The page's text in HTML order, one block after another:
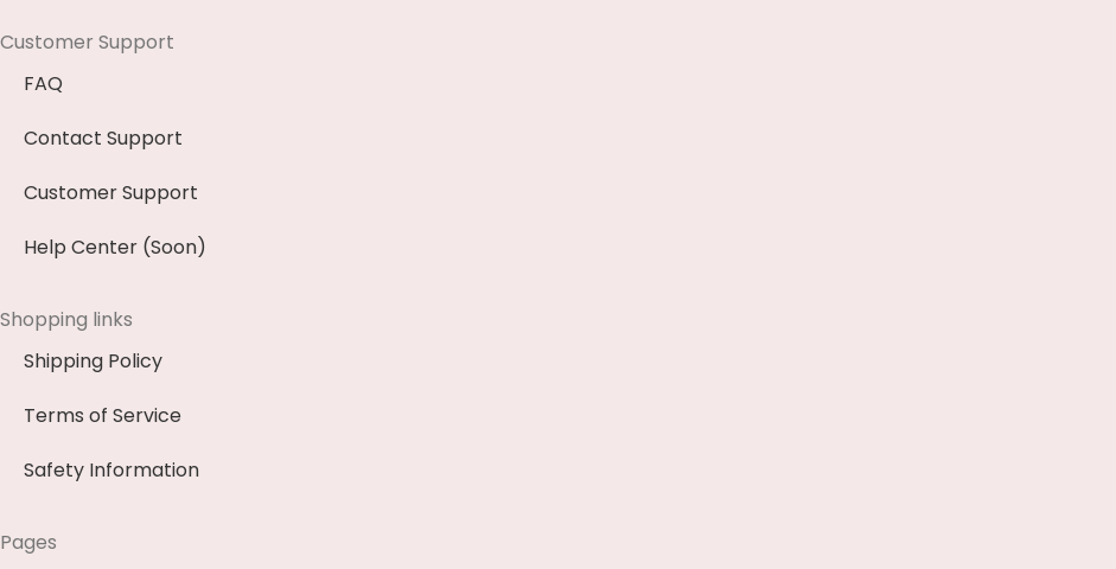
Customer Support
FAQ
Contact Support
Customer Support
Help Center (Soon)
Shopping links
Shipping Policy
Terms of Service
Safety Information
Pages